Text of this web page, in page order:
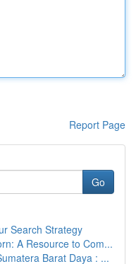
Report Page
Go
Search Strategy
A Resource to Com...
Barat Daya : ...